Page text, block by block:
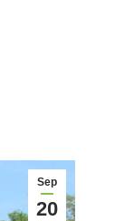
Sep
20